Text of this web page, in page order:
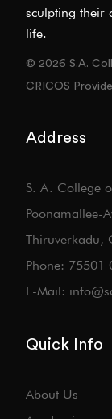
sculpting their
life.
© 2026 S.A.
CRICOS
Address
S. A. College
Poonamallee-
Thiruverkadu,
Phone: 75501
E-Mail:
Quick Info
About Us